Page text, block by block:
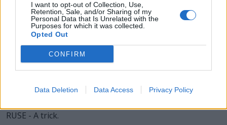
I want to opt-out of Collection, Use,
Retention, Sale, and/or Sharing of my
Personal Data that Is Unrelated with the
Purposes for which it was collected.
Opted Out
CONFIRM
Data Deletion Data Access Privacy Policy
reliable.
SURF - Waves that break on an ocean shoreline.
USER - One who uses or makes use of something, a
consumer.
SEER - Agent noun of see; one who sees something; an
eyewitness.
RUSE - A trick.